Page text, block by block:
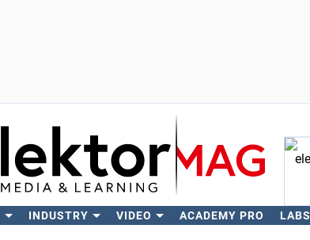
INDUSTRY VIDEO ACADEMY PRO LABS